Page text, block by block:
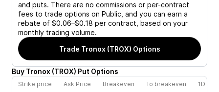
and puts. There are no commissions or per-contract
fees to trade options on Public, and you can earn a
rebate of $0.06–$0.18 per contract, based on your
monthly trading volume.
Trade Tronox (TROX) Options
Buy Tronox (TROX) Put Options
Strike price Ask Price Breakeven To breakeven 1D